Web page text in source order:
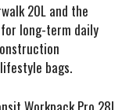
20L and the
for long-term daily
bags.
Workpack Pro 28L